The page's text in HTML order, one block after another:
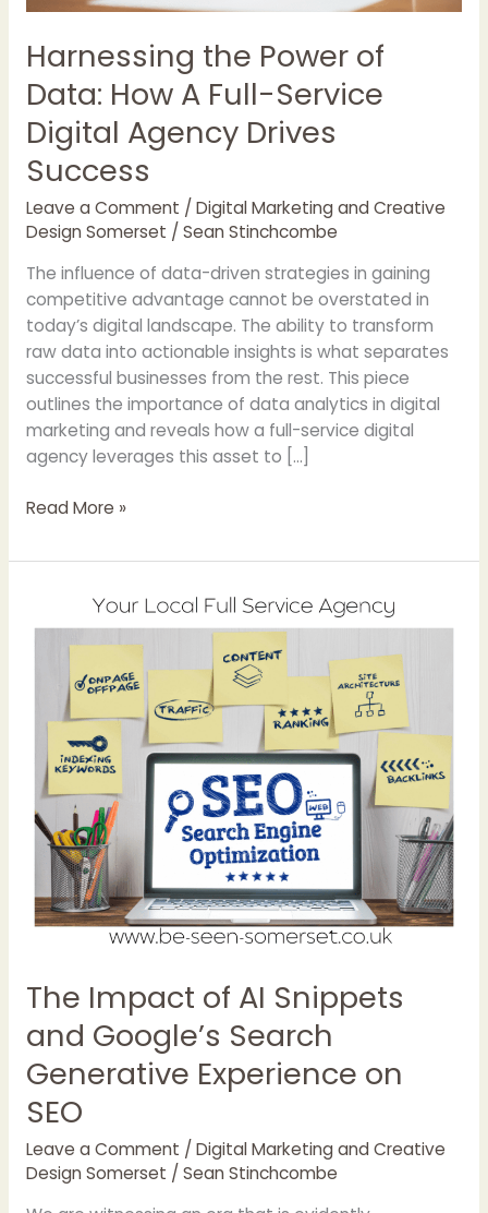
Harnessing the Power of
Data: How A Full-Service
Digital Agency Drives
Success
Leave a Comment / Digital Marketing and Creative
Design Somerset / Sean Stinchcombe
The influence of data-driven strategies in gaining
competitive advantage cannot be overstated in
today’s digital landscape. The ability to transform
raw data into actionable insights is what separates
successful businesses from the rest. This piece
outlines the importance of data analytics in digital
marketing and reveals how a full-service digital
agency leverages this asset to […]
Digital
Drives
Success
Read More »
The Impact of AI Snippets
and Google’s Search
Generative Experience on
SEO
Leave a Comment / Digital Marketing and Creative
Design Somerset / Sean Stinchcombe
Impact
Snippets
and
Google’s
Search
Generative
Experience
SEO